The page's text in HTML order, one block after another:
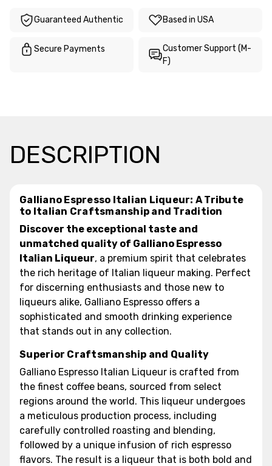
Guaranteed Authentic Based in USA
Secure Payments
Customer Support (M-
F)
DESCRIPTION
Galliano Espresso Italian Liqueur: A Tribute
to Italian Craftsmanship and Tradition
Discover the exceptional taste and
unmatched quality of Galliano Espresso
Italian Liqueur, a premium spirit that celebrates
the rich heritage of Italian liqueur making. Perfect
for discerning enthusiasts and those new to
liqueurs alike, Galliano Espresso offers a
sophisticated and smooth drinking experience
that stands out in any collection.
Superior Craftsmanship and Quality
Galliano Espresso Italian Liqueur is crafted from
the finest coffee beans, sourced from select
regions around the world. This liqueur undergoes
a meticulous production process, including
carefully controlled roasting and blending,
followed by a unique infusion of rich espresso
flavors. The result is a liqueur that is both bold and